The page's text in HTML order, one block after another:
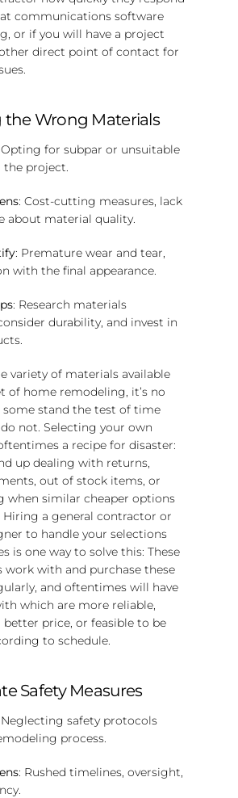
communications software
or if you will have a project
direct point of contact for
the Wrong Materials
Opting for subpar or unsuitable
project.
: Cost-cutting measures, lack
about material quality.
: Premature wear and tear,
with the final appearance.
: Research materials
durability, and invest in
variety of materials available
of home remodeling, it’s no
stand the test of time
not. Selecting your own
a recipe for disaster:
up dealing with returns,
out of stock items, or
when similar cheaper options
Hiring a general contractor or
to handle your selections
is one way to solve this: These
work with and purchase these
and oftentimes will have
which are more reliable,
better price, or feasible to be
to schedule.
Safety Measures
Neglecting safety protocols
process.
: Rushed timelines, oversight,